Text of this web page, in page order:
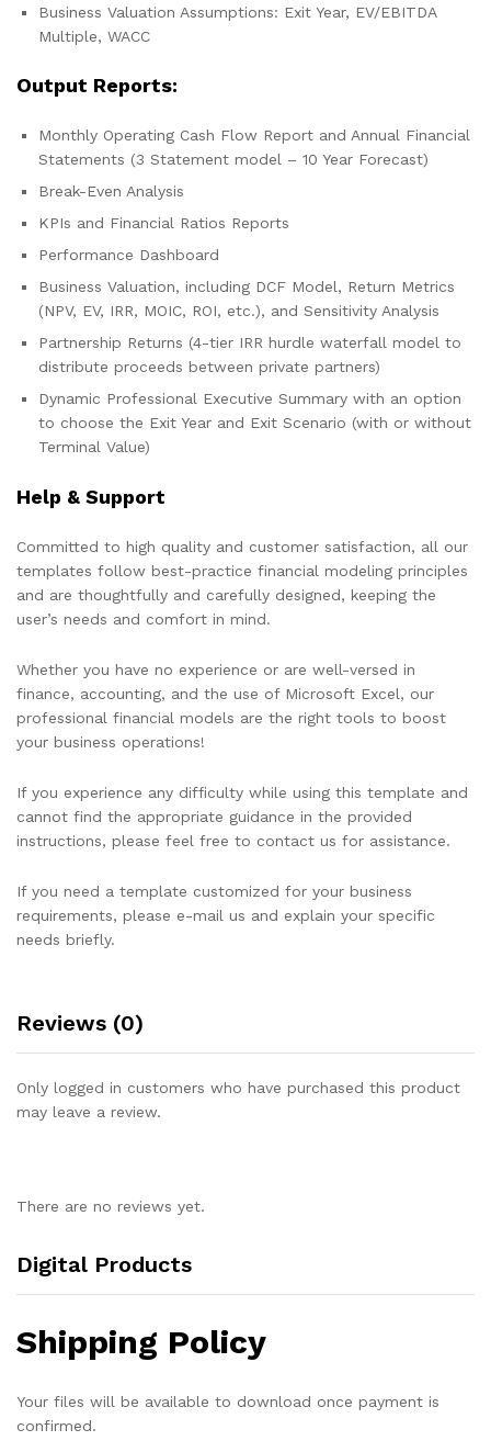
Business Valuation Assumptions: Exit Year, EV/EBITDA
Multiple, WACC
Output Reports:
Monthly Operating Cash Flow Report and Annual Financial
Statements (3 Statement model – 10 Year Forecast)
Break-Even Analysis
KPIs and Financial Ratios Reports
Performance Dashboard
Business Valuation, including DCF Model, Return Metrics
(NPV, EV, IRR, MOIC, ROI, etc.), and Sensitivity Analysis
Partnership Returns (4-tier IRR hurdle waterfall model to
distribute proceeds between private partners)
Dynamic Professional Executive Summary with an option
to choose the Exit Year and Exit Scenario (with or without
Terminal Value)
Help & Support
Committed to high quality and customer satisfaction, all our
templates follow best-practice financial modeling principles
and are thoughtfully and carefully designed, keeping the
user’s needs and comfort in mind.
Whether you have no experience or are well-versed in
finance, accounting, and the use of Microsoft Excel, our
professional financial models are the right tools to boost
your business operations!
If you experience any difficulty while using this template and
cannot find the appropriate guidance in the provided
instructions, please feel free to contact us for assistance.
If you need a template customized for your business
requirements, please e-mail us and explain your specific
needs briefly.
Reviews (0)
Only logged in customers who have purchased this product
may leave a review.
There are no reviews yet.
Digital Products
Shipping Policy
Your files will be available to download once payment is
confirmed.